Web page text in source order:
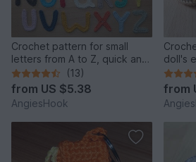
Crochet pattern for small
letters from A to Z, quick and
easy made
(13)
from US $5.38
AngiesHook
doll's
from